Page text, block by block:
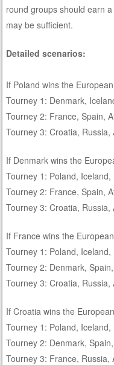
round groups should earn
may be sufficient.
Detailed scenarios:
If Poland wins the
Tourney 1: Denmark,
Tourney 2: France, Spain,
Tourney 3: Croatia, Russia,
If Denmark wins the
Tourney 1: Poland,
Tourney 2: France, Spain,
Tourney 3: Croatia, Russia,
If France wins the
Tourney 1: Poland,
Tourney 2: Denmark,
Tourney 3: Croatia, Russia,
If Croatia wins the
Tourney 1: Poland,
Tourney 2: Denmark,
Tourney 3: France, Russia,